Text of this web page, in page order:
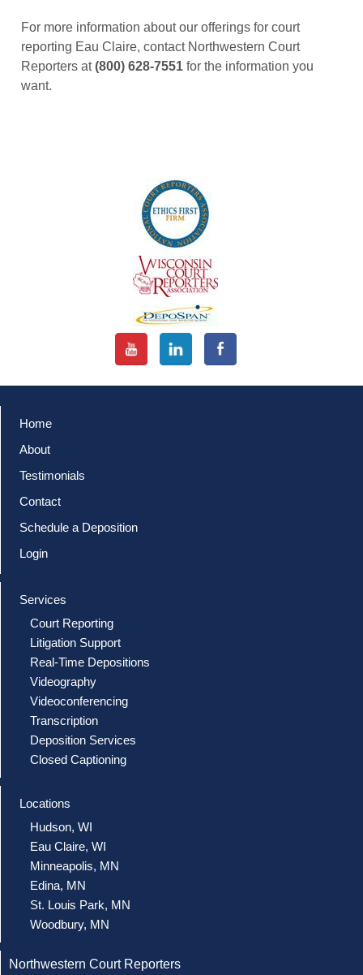
For more information about our offerings for court
reporting Eau Claire, contact Northwestern Court
Reporters at(800) 628-7551 for the information you
want.
Home
About
Testimonials
Contact
Schedule a Deposition
Login
Services
Court Reporting
Litigation Support
Real-Time Depositions
Videography
Videoconferencing
Transcription
Deposition Services
Closed Captioning
Locations
Hudson, WI
Eau Claire, WI
Minneapolis, MN
Edina, MN
St. Louis Park, MN
Woodbury, MN
Northwestern Court Reporters